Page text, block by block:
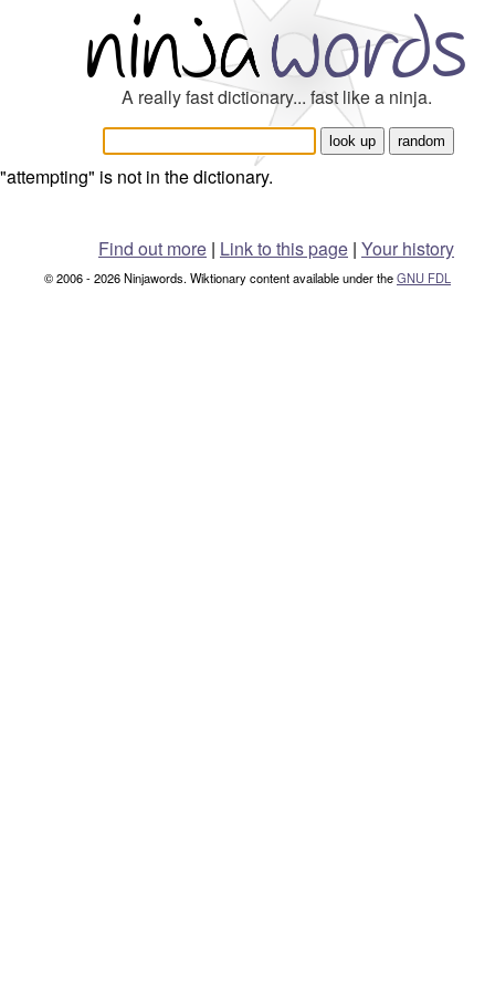
A really fast dictionary... fast like a ninja.
"attempting" is not in the dictionary.
Find out more | Link to this page | Your history
© 2006 - 2026 Ninjawords. Wiktionary content available under theGNU FDL